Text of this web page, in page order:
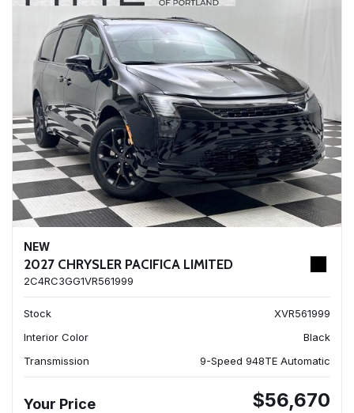
NEW
2027 CHRYSLER PACIFICA LIMITED
2C4RC3GG1VR561999
Stock
XVR561999
Interior Color
Black
Transmission
9-Speed 948TE Automatic
Your Price $56,670